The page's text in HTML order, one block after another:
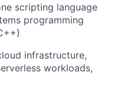
scripting language
programming
infrastructure,
workloads,